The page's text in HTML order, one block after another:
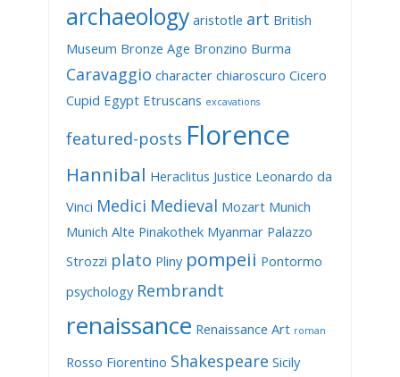
archaeology aristotle art British
Museum Bronze Age Bronzino Burma
Caravaggio character chiaroscuro Cicero
Cupid Egypt Etruscans excavations
featured-posts Florence
Hannibal Heraclitus Justice Leonardo da
Vinci Medici Medieval Mozart Munich
Munich Alte Pinakothek Myanmar Palazzo
Strozzi plato Pliny pompeii Pontormo
psychology Rembrandt
renaissance Renaissance Art roman
Rosso Fiorentino Shakespeare Sicily